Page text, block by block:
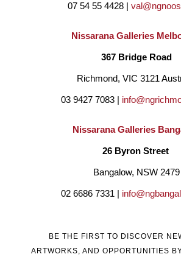
07 54 55 4428 |
Nissarana Galleries
367 Bridge Road
Richmond, VIC 3121
03 9427 7083 |
Nissarana Galleries
26 Byron Street
Bangalow, NSW 2479
02 6686 7331 |
BE THE FIRST TO DISCOVER
ARTWORKS, AND OPPORTUNITIES